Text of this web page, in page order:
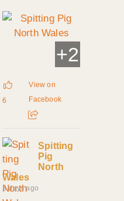
+2
6
View on
Facebook
Spitting
Pig
North
Wales
3 days ago